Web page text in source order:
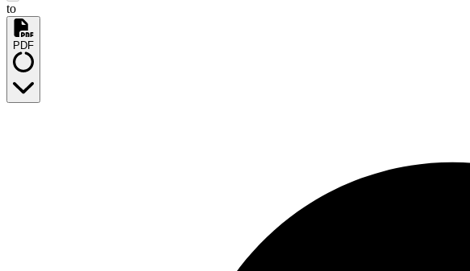
to
PDF